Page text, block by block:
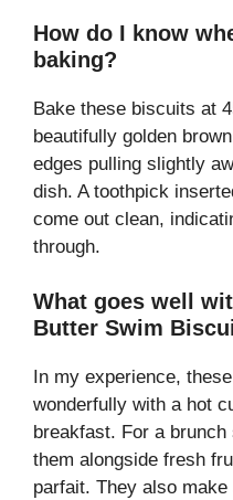
How do I know
baking?
Bake these biscuits at
beautifully golden
edges pulling slightly
dish. A toothpick
come out clean,
through.
What goes well
Butter Swim
In my experience,
wonderfully with a hot
breakfast. For a
them alongside fresh
parfait. They also